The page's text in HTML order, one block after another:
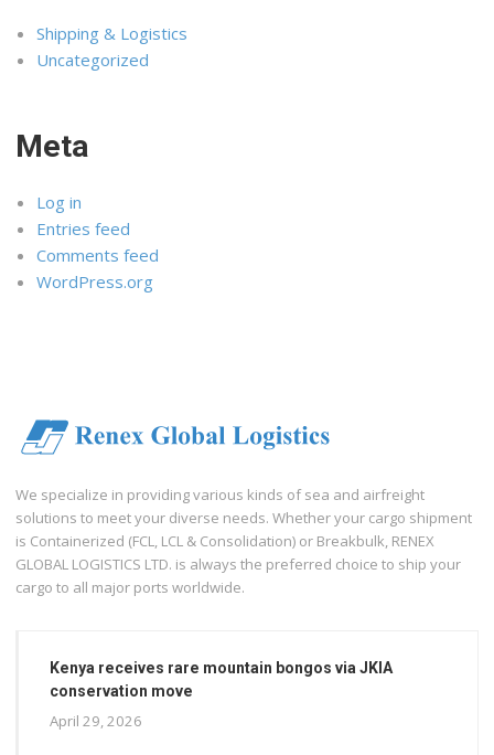
Shipping & Logistics
Uncategorized
Meta
Log in
Entries feed
Comments feed
WordPress.org
We specialize in providing various kinds of sea and airfreight
solutions to meet your diverse needs. Whether your cargo shipment
is Containerized (FCL, LCL & Consolidation) or Breakbulk, RENEX
GLOBAL LOGISTICS LTD. is always the preferred choice to ship your
cargo to all major ports worldwide.
Kenya receives rare mountain bongos via JKIA
conservation move
April 29, 2026